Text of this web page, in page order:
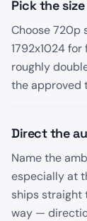
Pick the
Choose 720p
1792x1024
roughly
the approved
Direct the
Name the
especially at
ships straight
way —